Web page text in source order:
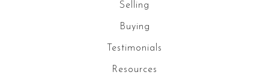
Selling
Buying
Testimonials
Resources